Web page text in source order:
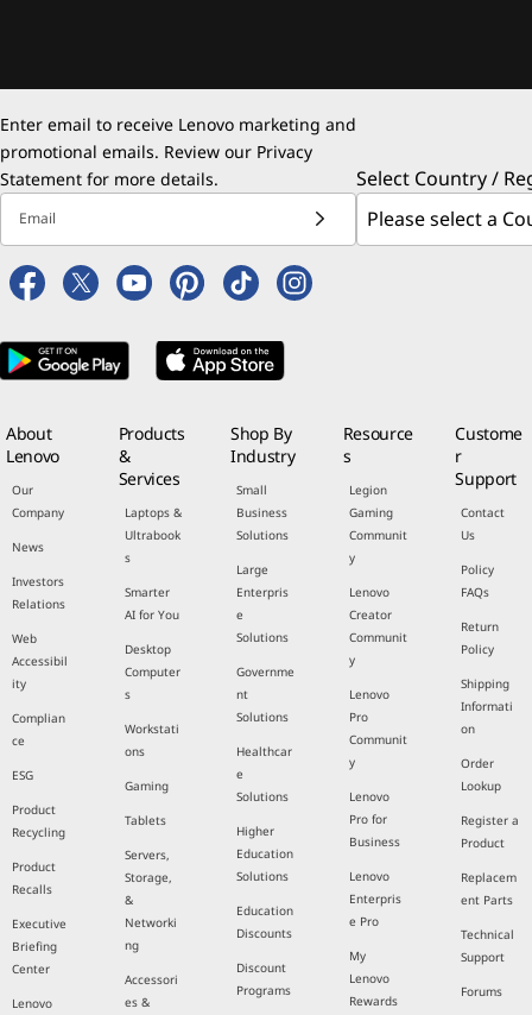
Enter email to receive Lenovo marketing and
promotional emails. Review our Privacy
Statement for more details.
Email
Select Country /
About
Lenovo
Our
Company
News
Investors
Relations
Web
Accessibil
ity
Complian
ce
ESG
Product
Recycling
Product
Recalls
Executive
Briefing
Center
Lenovo
Products
&
Services
Laptops &
Ultrabook
s
Smarter
AI for You
Desktop
Computer
s
Workstati
ons
Gaming
Tablets
Servers,
Storage,
&
Networki
ng
Accessori
es &
Shop By
Industry
Small
Business
Solutions
Large
Enterpris
e
Solutions
Governme
nt
Solutions
Healthcar
e
Solutions
Higher
Education
Solutions
Education
Discounts
Discount
Programs
Resource
s
Legion
Gaming
Communit
y
Lenovo
Creator
Communit
y
Lenovo
Pro
Communit
y
Lenovo
Pro for
Business
Lenovo
Enterpris
e Pro
My
Lenovo
Rewards
Custome
r
Support
Contact
Us
Policy
FAQs
Return
Policy
Shipping
Informati
on
Order
Lookup
Register a
Product
Replacem
ent Parts
Technical
Support
Forums